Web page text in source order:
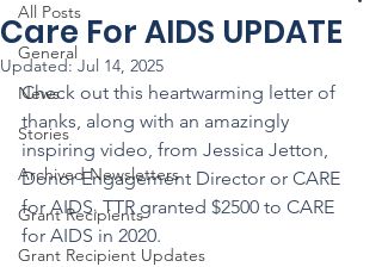
All Posts
General
News
Stories
Archived Newsletters
Grant Recipients
Grant Recipient Updates
Care For AIDS UPDATE
Updated:Jul 14, 2025
Check out this heartwarming letter of
thanks, along with an amazingly
inspiring video, from Jessica Jetton,
Donor Engagement Director or CARE
for AIDS. TTR granted $2500 to CARE
for AIDS in 2020.